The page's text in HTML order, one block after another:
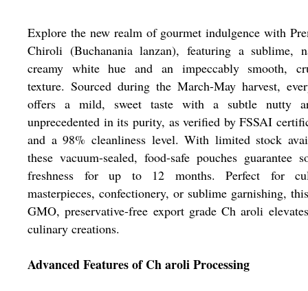
Explore the new realm of gourmet indulgence with
Chiroli (Buchanania lanzan), featuring a sublime,
creamy white hue and an impeccably smooth,
texture. Sourced during the March-May harvest,
offers a mild, sweet taste with a subtle nutty
unprecedented in its purity, as verified by FSSAI
and a 98% cleanliness level. With limited stock
these vacuum-sealed, food-safe pouches guarantee
freshness for up to 12 months. Perfect for
masterpieces, confectionery, or sublime garnishing,
GMO, preservative-free export grade Ch aroli
culinary creations.
Advanced Features of Ch aroli Processing